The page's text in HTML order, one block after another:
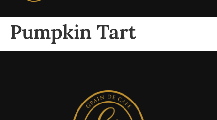
Pumpkin Tart